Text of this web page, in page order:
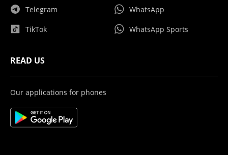
Telegram
TikTok
WhatsApp
WhatsApp Sports
READ US
Our applications for phones